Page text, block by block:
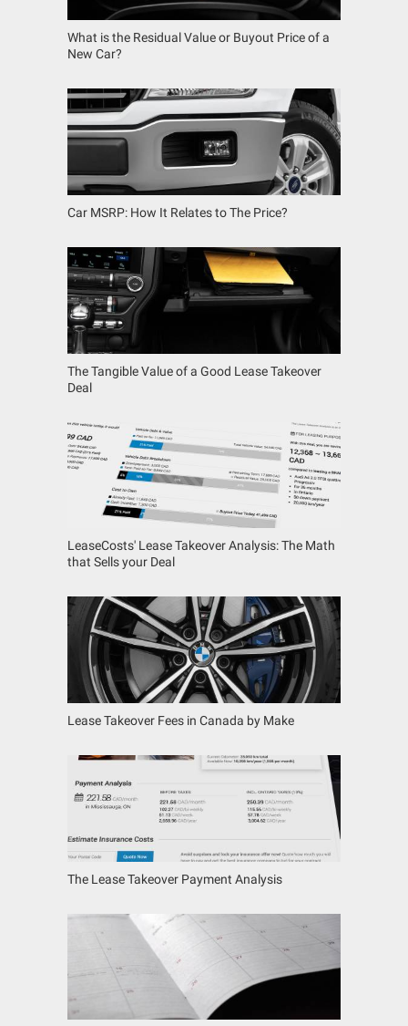
What is the Residual Value or Buyout Price of a
New Car?
Car MSRP: How It Relates to The Price?
The Tangible Value of a Good Lease Takeover
Deal
LeaseCosts' Lease Takeover Analysis: The Math
that Sells your Deal
Lease Takeover Fees in Canada by Make
The Lease Takeover Payment Analysis